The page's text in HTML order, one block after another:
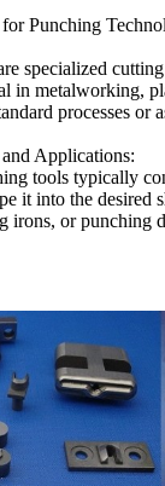
Punching
specialized
in metalworking,
processes
Applications:
tools typically
it into the desired
irons, or punching